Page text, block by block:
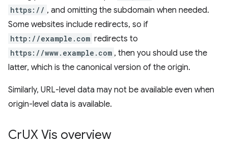
https:// , and omitting the subdomain when needed.
Some websites include redirects, so if
http://example.com redirects to
https://www.example.com , then you should use the
latter, which is the canonical version of the origin.
Similarly, URL-level data may not be available even when
origin-level data is available.
CrUX Vis overview